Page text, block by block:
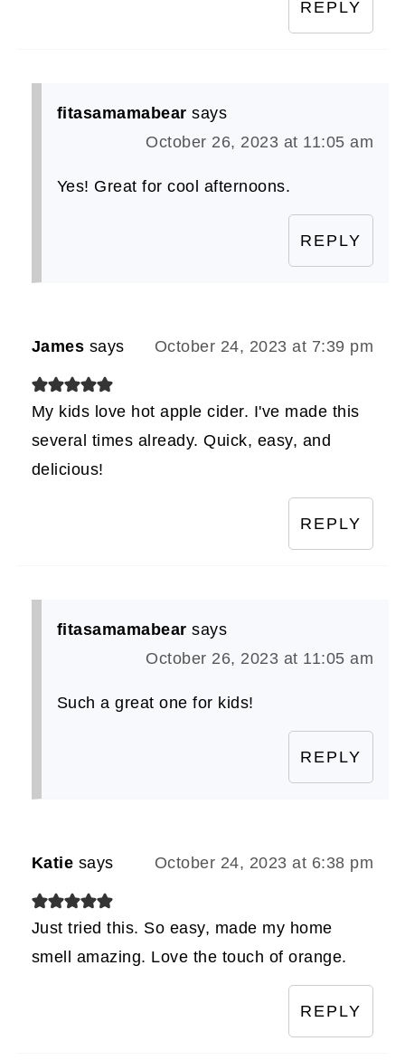
REPLY
fitasamamabear says
October 26, 2023 at 11:05 am
Yes! Great for cool afternoons.
REPLY
James says October 24, 2023 at 7:39 pm
My kids love hot apple cider. I've made this
several times already. Quick, easy, and
delicious!
REPLY
fitasamamabear says
October 26, 2023 at 11:05 am
Such a great one for kids!
REPLY
Katie says October 24, 2023 at 6:38 pm
Just tried this. So easy, made my home
smell amazing. Love the touch of orange.
REPLY